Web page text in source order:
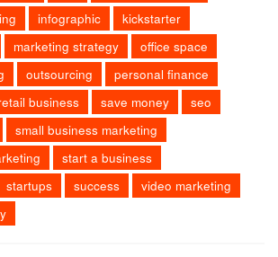
infographic
kickstarter
marketing strategy
office space
outsourcing
personal finance
business save money
seo
small business marketing
start a business
startups success
video marketing